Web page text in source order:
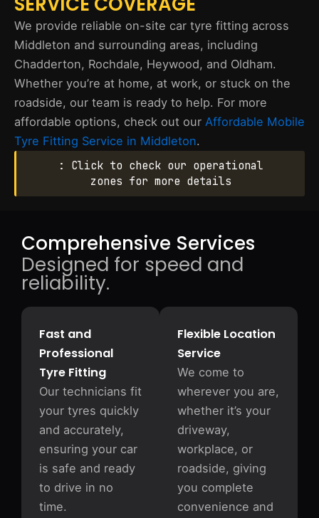
We provide reliable on-site car tyre fitting across
Middleton and surrounding areas, including
Chadderton, Rochdale, Heywood, and Oldham.
Whether you’re at home, at work, or stuck on the
roadside, our team is ready to help. For more
affordable options, check out our Affordable Mobile
Tyre Fitting Service in Middleton.
: Click to check our operational
zones for more details
Comprehensive Services
Designed for speed and
reliability.
Fast and
Professional
Tyre Fitting
Our technicians fit
your tyres quickly
and accurately,
ensuring your car
is safe and ready
to drive in no
time.
Flexible Location
Service
We come to
wherever you are,
whether it’s your
driveway,
workplace, or
roadside, giving
you complete
convenience and